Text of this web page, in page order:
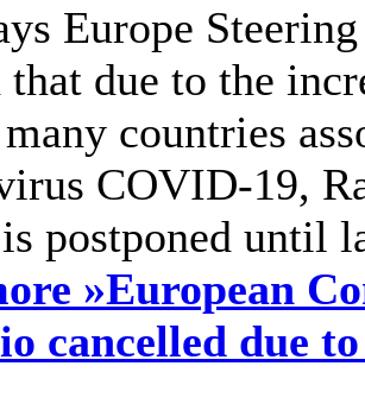
Europe
that due to the
countries
COVID-19,
postponed until
»European
cancelled due